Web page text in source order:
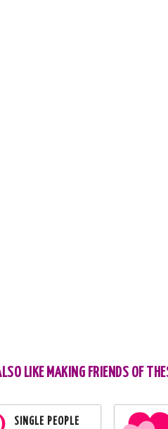
LIKE MAKING FRIENDS OF
SINGLE PEOPLE